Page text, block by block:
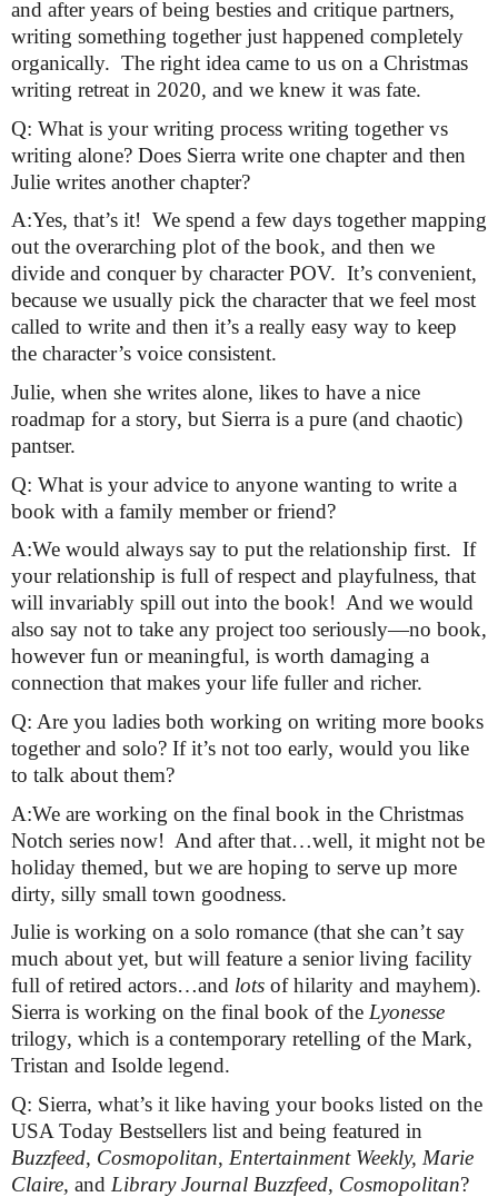
and after years of being besties and critique partners,
writing something together just happened completely
organically.  The right idea came to us on a Christmas
writing retreat in 2020, and we knew it was fate.
Q: What is your writing process writing together vs
writing alone? Does Sierra write one chapter and then
Julie writes another chapter?
A:Yes, that’s it!  We spend a few days together mapping
out the overarching plot of the book, and then we
divide and conquer by character POV.  It’s convenient,
because we usually pick the character that we feel most
called to write and then it’s a really easy way to keep
the character’s voice consistent.
Julie, when she writes alone, likes to have a nice
roadmap for a story, but Sierra is a pure (and chaotic)
pantser.
Q: What is your advice to anyone wanting to write a
book with a family member or friend?
A:We would always say to put the relationship first.  If
your relationship is full of respect and playfulness, that
will invariably spill out into the book!  And we would
also say not to take any project too seriously—no book,
however fun or meaningful, is worth damaging a
connection that makes your life fuller and richer.
Q: Are you ladies both working on writing more books
together and solo? If it’s not too early, would you like
to talk about them?
A:We are working on the final book in the Christmas
Notch series now!  And after that…well, it might not be
holiday themed, but we are hoping to serve up more
dirty, silly small town goodness.
Julie is working on a solo romance (that she can’t say
much about yet, but will feature a senior living facility
full of retired actors…and lots of hilarity and mayhem).
Sierra is working on the final book of the Lyonesse
trilogy, which is a contemporary retelling of the Mark,
Tristan and Isolde legend.
Q: Sierra, what’s it like having your books listed on the
Buzzfeed, Cosmopolitan, Entertainment Weekly, Marie
Claire, and Library Journal Buzzfeed, Cosmopolitan?